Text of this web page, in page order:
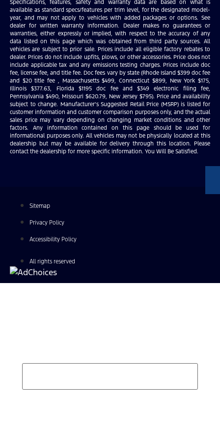
Specifications, features, safety and warranty data are based on what is
available as standard specs/features per trim level, for the designated model-
year, and may not apply to vehicles with added packages or options. See
dealer for written warranty information. Dealer makes no guarantees or
warranties, either expressly or implied, with respect to the accuracy of any
data listed on this page which was obtained from third party sources. All
vehicles are subject to prior sale. Prices include all eligible factory rebates to
dealer. Prices do not include upfits, plows, or other accessories. Price does not
include applicable tax and any emissions testing charges. Prices include doc
fee, license fee, and title fee. Doc fees vary by state (Rhode Island $399 doc fee
and $20 title fee , Massachusetts $499, Connecticut $899, New York $175,
Illinois $377.63, Florida $1195 doc fee and $349 electronic filing fee,
Pennsylvania $490, Missouri $620.79, New Jersey $795). Price and availability
subject to change. Manufacturer’s Suggested Retail Price (MSRP) is listed for
customer information and customer comparison purposes only, and the actual
sales price may vary depending on changing market conditions and other
factors. Any information contained on this page should be used for
informational purposes only. All vehicles may not be physically located at this
dealership but may be available for delivery through this location. Please
contact the dealership for more specific information. You Will Be Satisfied.
Sitemap
Privacy Policy
Accessibility Policy
All rights reserved